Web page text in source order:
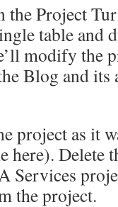
Project
table and
modify the
Blog and
project as it
here). Delete
Services
the project.